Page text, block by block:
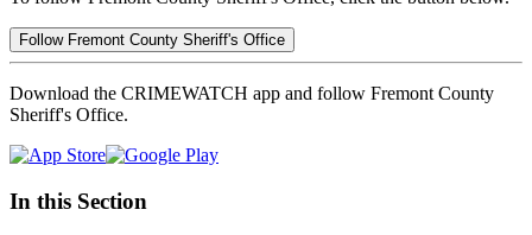
Follow Fremont County Sheriff's Office
Download the CRIMEWATCH app and follow Fremont County
Sheriff's Office.
In this Section